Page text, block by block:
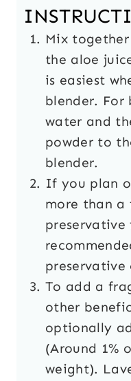
Mix
the aloe
is easiest
blender. For
water and
powder to
blender.
If you plan
more than a
preservative
To add a
other
optionally
(Around 1%
weight).